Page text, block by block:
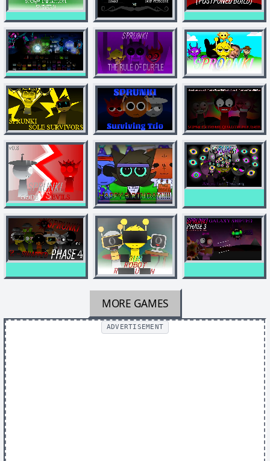
MORE GAMES
ADVERTISEMENT